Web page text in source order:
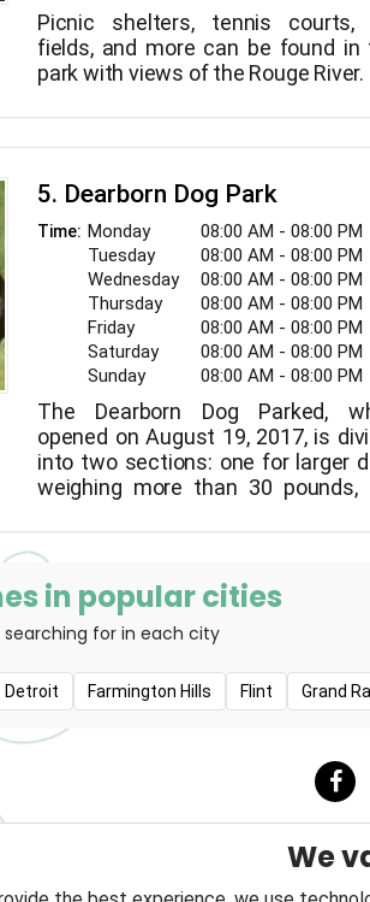
Picnic shelters, tennis courts,
fields, and more can be found in
park with views of the Rouge River.
5. Dearborn Dog Park
Time: Monday
08:00 AM - 08:00 PM
Tuesday
08:00 AM - 08:00 PM
Wednesday
08:00 AM - 08:00 PM
Thursday
08:00 AM - 08:00 PM
Friday
08:00 AM - 08:00 PM
Saturday
08:00 AM - 08:00 PM
Sunday
08:00 AM - 08:00 PM
The Dearborn Dog Parked,
opened on August 19, 2017, is
into two sections: one for larger
weighing more than 30 pounds,
in popular cities
for in each city
Detroit Farmington Hills Flint Grand
We